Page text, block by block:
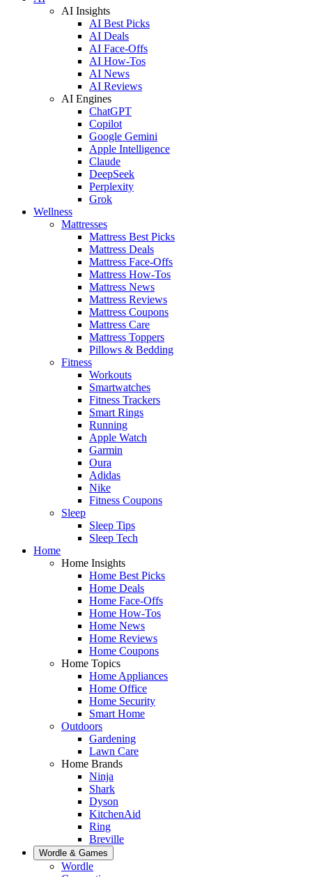
AI Insights
AI Best Picks
AI Deals
AI Face-Offs
AI How-Tos
AI News
AI Reviews
AI Engines
ChatGPT
Copilot
Google Gemini
Apple Intelligence
Claude
DeepSeek
Perplexity
Grok
Wellness
Mattresses
Mattress Best Picks
Mattress Deals
Mattress Face-Offs
Mattress How-Tos
Mattress News
Mattress Reviews
Mattress Coupons
Mattress Care
Mattress Toppers
Pillows & Bedding
Fitness
Workouts
Smartwatches
Fitness Trackers
Smart Rings
Running
Apple Watch
Garmin
Oura
Adidas
Nike
Fitness Coupons
Sleep
Sleep Tips
Sleep Tech
Home
Home Insights
Home Best Picks
Home Deals
Home Face-Offs
Home How-Tos
Home News
Home Reviews
Home Coupons
Home Topics
Home Appliances
Home Office
Home Security
Smart Home
Outdoors
Gardening
Lawn Care
Home Brands
Ninja
Shark
Dyson
KitchenAid
Ring
Breville
Wordle & Games
Wordle